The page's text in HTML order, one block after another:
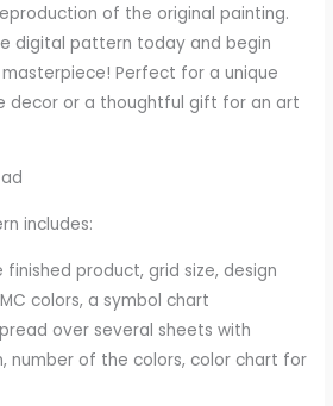
of the original painting.
digital pattern today and begin
Perfect for a unique
decor or a thoughtful gift for an art
includes:
product, grid size, design
colors, a symbol chart
over several sheets with
number of the colors, color chart for